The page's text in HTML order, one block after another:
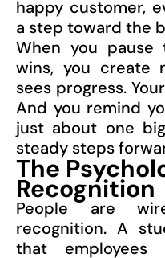
happy customer,
a step toward the
When you pause
wins, you create
sees progress.
And you remind
just about one
steady steps
The
Recognition
People are
recognition. A
that employees